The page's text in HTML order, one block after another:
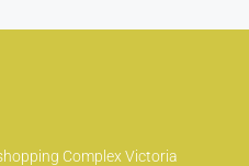
Complex Victoria